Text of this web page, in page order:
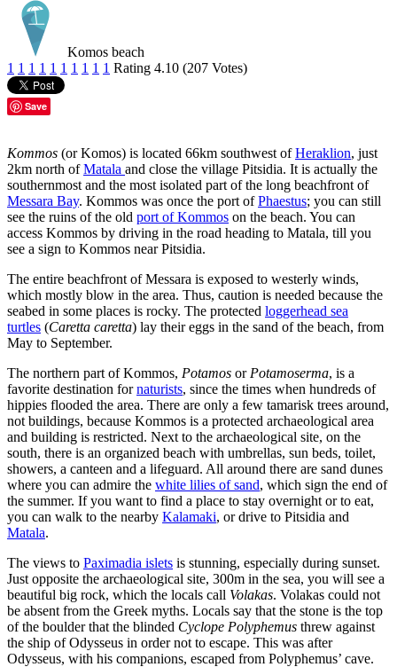
Komos beach
1 1 1 1 1 1 1 1 1 1 Rating 4.10 (207 Votes)
Save
Kommos (or Komos) is located 66km southwest ofHeraklion, just
2km north ofMatala and close the village Pitsidia. It is actually the
southernmost and the most isolated part of the long beachfront of
Messara Bay. Kommos was once the port ofPhaestus; you can still
see the ruins of the old port of Kommos on the beach. You can
access Kommos by driving in the road heading to Matala, till you
see a sign to Kommos near Pitsidia.
The entire beachfront of Messara is exposed to westerly winds,
which mostly blow in the area. Thus, caution is needed because the
seabed in some places is rocky. The protected loggerhead sea
turtles (Caretta caretta) lay their eggs in the sand of the beach, from
May to September.
The northern part of Kommos, Potamos or Potamoserma, is a
favorite destination fornaturists, since the times when hundreds of
hippies flooded the area. There are only a few tamarisk trees around,
not buildings, because Kommos is a protected archaeological area
and building is restricted. Next to the archaeological site, on the
south, there is an organized beach with umbrellas, sun beds, toilet,
showers, a canteen and a lifeguard. All around there are sand dunes
where you can admire the white lilies of sand, which sign the end of
the summer. If you want to find a place to stay overnight or to eat,
you can walk to the nearby Kalamaki, or drive to Pitsidia and
Matala.
The views to Paximadia islets is stunning, especially during sunset.
Just opposite the archaeological site, 300m in the sea, you will see a
beautiful big rock, which the locals call Volakas. Volakas could not
be absent from the Greek myths. Locals say that the stone is the top
of the boulder that the blinded Cyclope Polyphemus threw against
the ship of Odysseus in order not to escape. This was after
Odysseus, with his companions, escaped from Polyphemus’ cave.